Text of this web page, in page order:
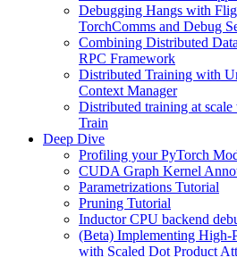
Debugging Hangs with
TorchComms and Debug
Combining Distributed
RPC Framework
Distributed Training with
Context Manager
Distributed training at
Train
Deep Dive
Profiling your PyTorch
CUDA Graph Kernel
Parametrizations Tutorial
Pruning Tutorial
Inductor CPU backend
(Beta) Implementing High-
with Scaled Dot Product